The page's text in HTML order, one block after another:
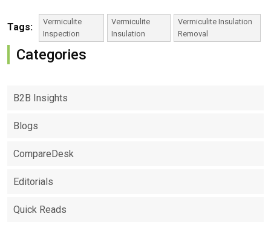
Tags:
Vermiculite
Inspection
Vermiculite
Insulation
Vermiculite Insulation
Removal
Categories
B2B Insights
Blogs
CompareDesk
Editorials
Quick Reads